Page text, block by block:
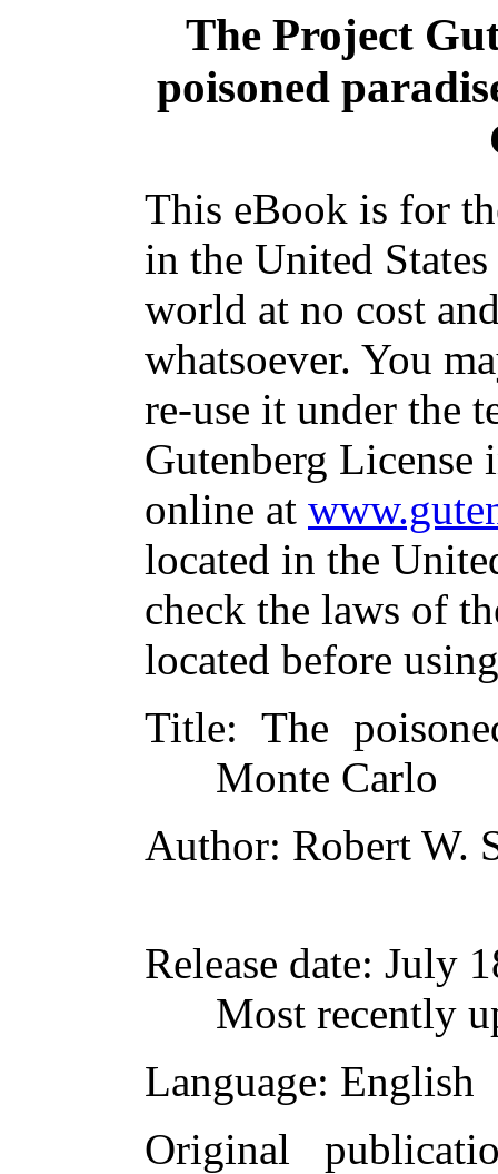
The Project
poisoned
This eBook is for
in the United
world at no cost
whatsoever. You
re-use it under the
Gutenberg
online at
located in the
check the laws of
located before
Title: The
Monte Carlo
Author: Robert W.
Release date: July
Most recently
Language: English
Original